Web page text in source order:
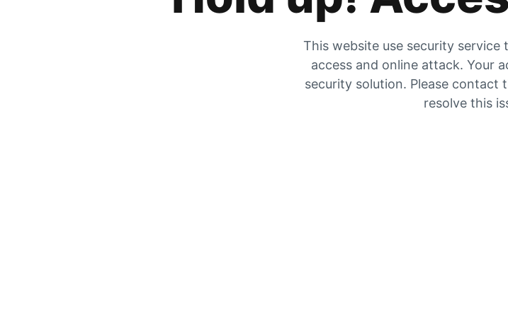
This website use security
access and online attack. Your
security solution. Please contact
resolve this